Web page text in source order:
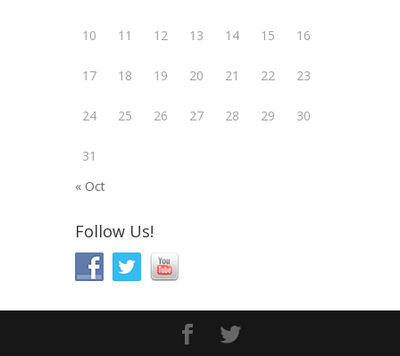
10 11 12 13 14 15 16
17 18 19 20 21 22 23
24 25 26 27 28 29 30
31
« Oct
Follow Us!